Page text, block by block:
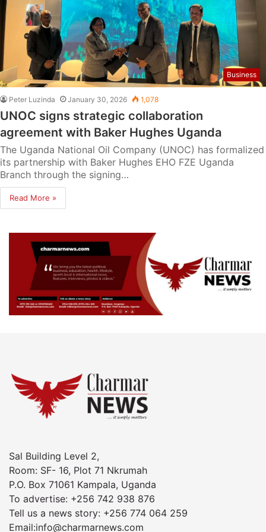
Business
Peter Luzinda January 30, 2026 1,078
UNOC signs strategic collaboration
agreement with Baker Hughes Uganda
The Uganda National Oil Company (UNOC) has formalized
its partnership with Baker Hughes EHO FZE Uganda
Branch through the signing…
Read More »
Sal Building Level 2,
Room: SF- 16, Plot 71 Nkrumah
P.O. Box 71061 Kampala, Uganda
To advertise: +256 742 938 876
Tell us a news story: +256 774 064 259
Email:info@charmarnews.com